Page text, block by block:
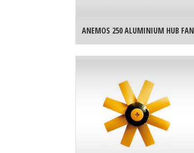
ANEMOS 250 ALUMINIUM HUB FAN